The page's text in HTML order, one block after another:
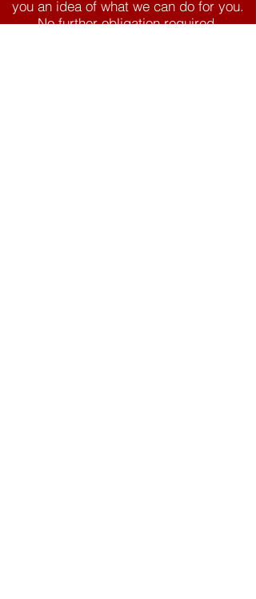
you an idea of what we can do for you.
No further obligation required.